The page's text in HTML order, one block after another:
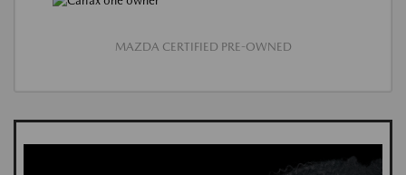
MAZDA CERTIFIED PRE-OWNED